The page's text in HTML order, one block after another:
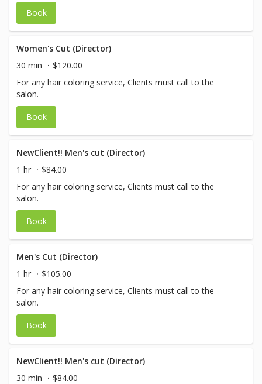
Book
Women's Cut (Director)
30 min
$120.00
For any hair coloring service, Clients must call to the
salon.
Book
NewClient!! Men's cut (Director)
1 hr
$84.00
For any hair coloring service, Clients must call to the
salon.
Book
Men's Cut (Director)
1 hr
$105.00
For any hair coloring service, Clients must call to the
salon.
Book
NewClient!! Men's cut (Director)
30 min
$84.00